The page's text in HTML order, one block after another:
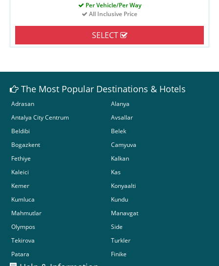
Per Vehicle/Per Way
All Inclusive Price
SELECT
The Most Popular Destinations & Hotels
Adrasan
Alanya
Antalya City Centrum
Avsallar
Beldibi
Belek
Bogazkent
Camyuva
Fethiye
Kalkan
Kaleici
Kas
Kemer
Konyaalti
Kumluca
Kundu
Mahmutlar
Manavgat
Olympos
Side
Tekirova
Turkler
Patara
Finike